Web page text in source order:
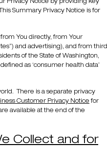
Privacy Notice by providing key
Summary Privacy Notice is for
You directly, from Your
and advertising), and from third
of the State of Washington,
as ‘consumer health data’
There is a separate privacy
Customer Privacy Notice for
available at the end of the
Collect and for